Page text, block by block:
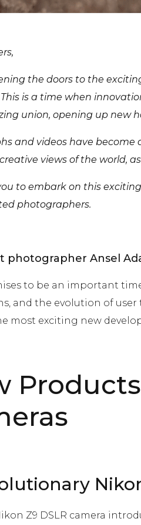
the doors to the
is a time when
union, opening up new
and videos have become
views of the world,
to embark on this
photographers.
photographer Ansel
to be an important
and the evolution of user
most exciting new
Z9 DSLR camera